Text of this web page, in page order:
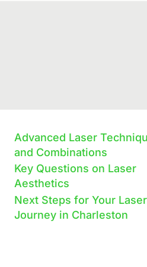
Advanced Laser
and Combinations
Key Questions on Laser
Aesthetics
Next Steps for Your Laser
Journey in Charleston